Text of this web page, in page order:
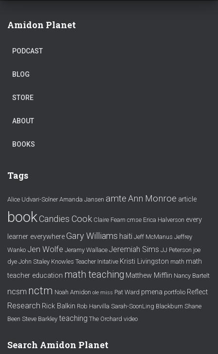
Amidon Planet
PODCAST
BLOG
STORE
ABOUT
BOOKS
Tags
Alice Udvari-Solner Amanda Jansen amteAnn Monroe article
bookCandies Cook Claire Fearn cmse Erica Halverson every
learner everywhere Gary Williams haiti Jeff McManus Jeffrey
Wanko Jen Wolfe Jeramy Wallace Jeremiah Sims JJ Peterson joe
dye John Staley Knowles Teacher Initative Kristi Livingston math math
teacher education math teaching Matthew Mifflin Nancy Bartelt
ncsm nctm Noah Amidon ole miss Pat Ward pmena portfolio Reflect
Research Rick Balkin Rob Harvilla Sarah-SoonLing Blackburn Shane
Been Steve Barkley teaching The Orchard video
Search Amidon Planet